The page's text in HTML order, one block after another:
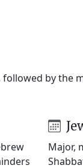
by the
Major,